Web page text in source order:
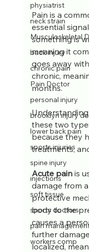
physiatrist
neck strain
Musculoskeletal
back injury
chronic pain
Pain Doctor
personal injury
brooklyn injury
lower back pain
sports injuries
spine injury
injections
soft tissue
sports doctors
pain
workers comp
Pain is a
essential
something is
meaning it
goes away
chronic,
months.
these two
because they
treatments,
Acute pain is
damage from
protective
body to the
causes a
further
localized,